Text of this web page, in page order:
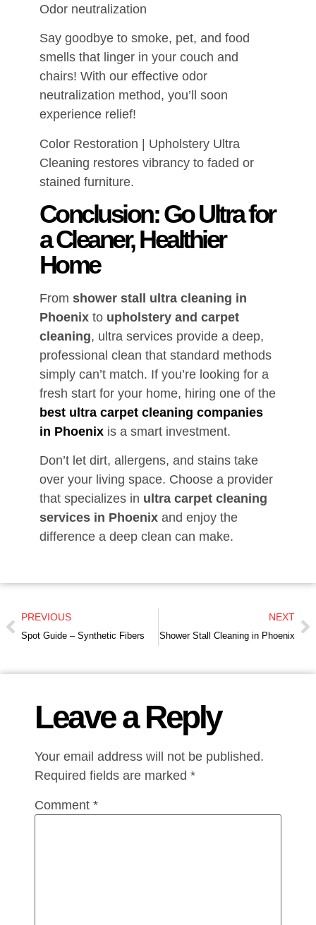
Odor neutralization
Say goodbye to smoke, pet, and food
smells that linger in your couch and
chairs! With our effective odor
neutralization method, you’ll soon
experience relief!
Color Restoration | Upholstery Ultra
Cleaning restores vibrancy to faded or
stained furniture.
Conclusion: Go Ultra for
a Cleaner, Healthier
Home
From shower stall ultra cleaning in
Phoenixto upholstery and carpet
cleaning, ultra services provide a deep,
professional clean that standard methods
simply can’t match. If you’re looking for a
fresh start for your home, hiring one of the
best ultra carpet cleaning companies
in Phoenixis a smart investment.
Don’t let dirt, allergens, and stains take
over your living space. Choose a provider
that specializes in ultra carpet cleaning
services in Phoenixand enjoy the
difference a deep clean can make.
PREVIOUS
Spot Guide – Synthetic Fibers
NEXT
Shower Stall Cleaning in Phoenix
Leave a Reply
Your email address will not be published.
Required fields are marked*
Comment*